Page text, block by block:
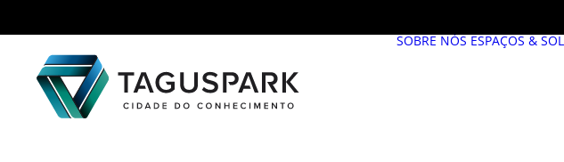
SOBRE NÓS ESPAÇOS &